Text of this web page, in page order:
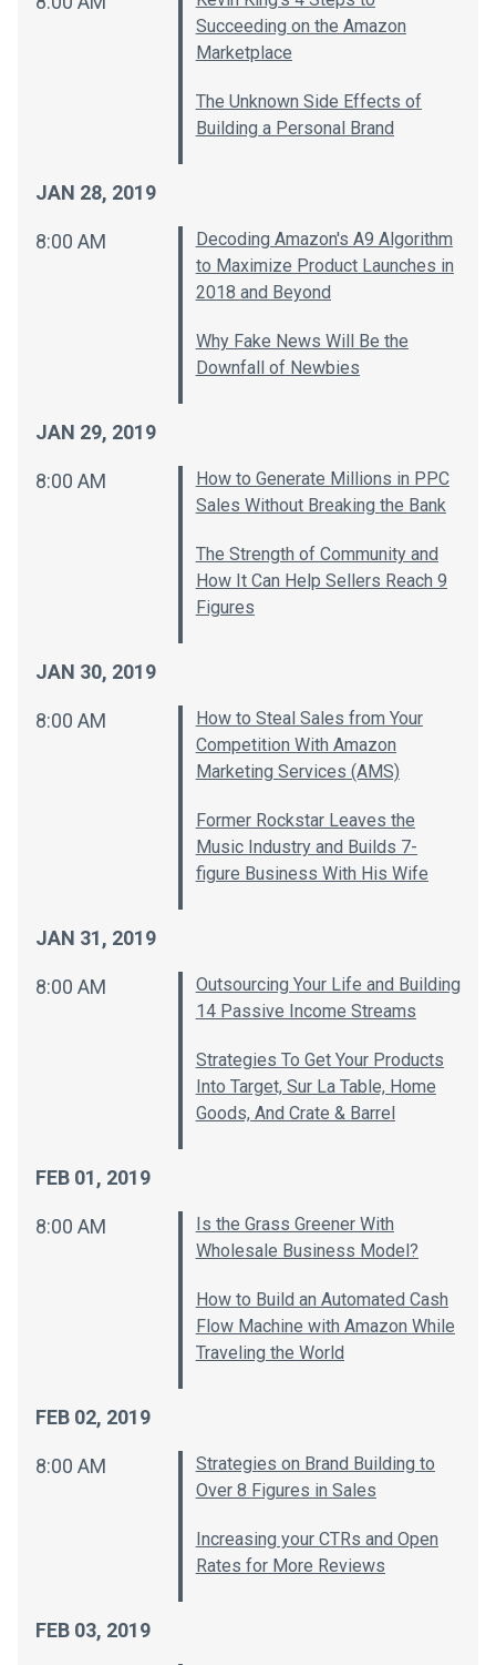
Succeeding on the Amazon
Marketplace
The Unknown Side Effects of
Building a Personal Brand
JAN 28, 2019
8:00 AM
Decoding Amazon's A9 Algorithm
to Maximize Product Launches in
2018 and Beyond
Why Fake News Will Be the
Downfall of Newbies
JAN 29, 2019
8:00 AM
How to Generate Millions in PPC
Sales Without Breaking the Bank
The Strength of Community and
How It Can Help Sellers Reach 9
Figures
JAN 30, 2019
8:00 AM
How to Steal Sales from Your
Competition With Amazon
Marketing Services (AMS)
Former Rockstar Leaves the
Music Industry and Builds 7-
figure Business With His Wife
JAN 31, 2019
8:00 AM
Outsourcing Your Life and Building
14 Passive Income Streams
Strategies To Get Your Products
Into Target, Sur La Table, Home
Goods, And Crate & Barrel
FEB 01, 2019
8:00 AM
Is the Grass Greener With
Wholesale Business Model?
How to Build an Automated Cash
Flow Machine with Amazon While
Traveling the World
FEB 02, 2019
8:00 AM
Strategies on Brand Building to
Over 8 Figures in Sales
Increasing your CTRs and Open
Rates for More Reviews
FEB 03, 2019